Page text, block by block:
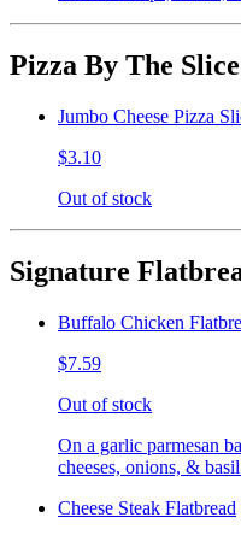
Pizza By The Slice
Jumbo Cheese Pizza
$3.10
Out of stock
Signature
Buffalo Chicken
$7.59
Out of stock
On a garlic parmesan
cheeses, onions, &
Cheese Steak Flatbread